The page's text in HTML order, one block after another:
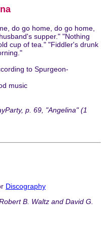
do go home, do go home,
supper." "Nothing
cup of tea." "Fiddler's drunk
to Spurgeon-
music
p. 69, "Angelina" (1
Discography
B. Waltz and David G.